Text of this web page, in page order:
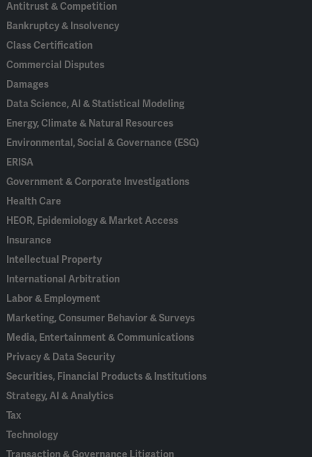
Antitrust & Competition
Bankruptcy & Insolvency
Class Certification
Commercial Disputes
Damages
Data Science, AI & Statistical Modeling
Energy, Climate & Natural Resources
Environmental, Social & Governance (ESG)
ERISA
Government & Corporate Investigations
Health Care
HEOR, Epidemiology & Market Access
Insurance
Intellectual Property
International Arbitration
Labor & Employment
Marketing, Consumer Behavior & Surveys
Media, Entertainment & Communications
Privacy & Data Security
Securities, Financial Products & Institutions
Strategy, AI & Analytics
Tax
Technology